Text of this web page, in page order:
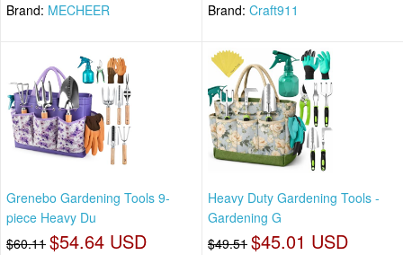
Brand: MECHEER Brand: Craft911
Grenebo Gardening Tools 9-
piece Heavy Du
$60.11 $54.64 USD
Heavy Duty Gardening Tools -
Gardening G
$49.51 $45.01 USD